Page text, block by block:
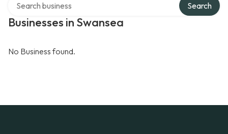
Businesses in Swansea
Search
No Business found.